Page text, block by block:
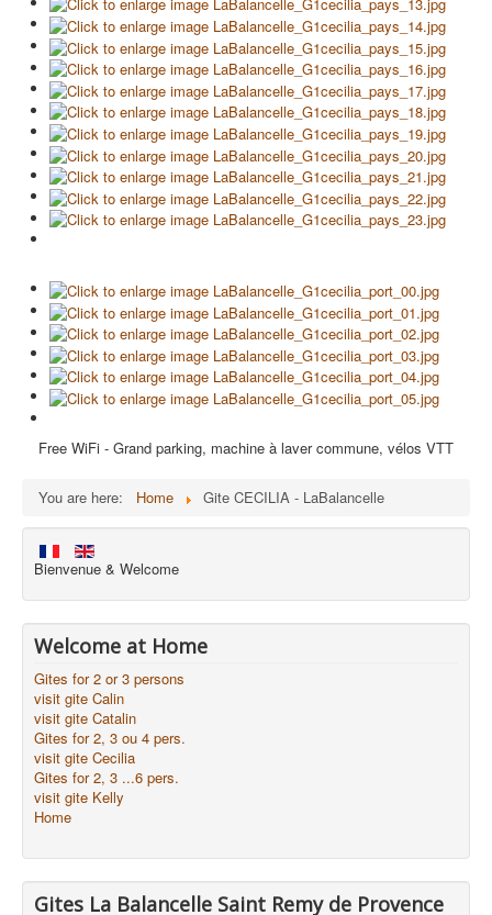
Free WiFi - Grand parking, machine à laver commune, vélos VTT
You are here: Home Gite CECILIA - LaBalancelle
Bienvenue & Welcome
Welcome at Home
Gites for 2 or 3 persons
visit gite Calin
visit gite Catalin
Gites for 2, 3 ou 4 pers.
visit gite Cecilia
Gites for 2, 3 ...6 pers.
visit gite Kelly
Home
Gites La Balancelle Saint Remy de Provence